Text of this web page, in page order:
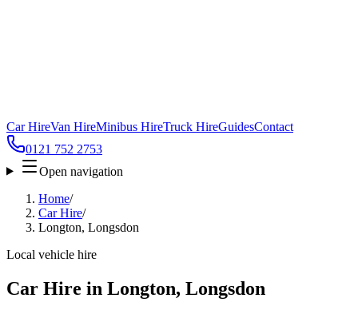
Car HireVan HireMinibus HireTruck HireGuidesContact
0121 752 2753
Open navigation
Home/
Car Hire/
Longton, Longsdon
Local vehicle hire
Car Hire in Longton, Longsdon